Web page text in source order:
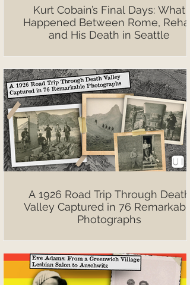
Kurt Cobain’s Final Days: What
Happened Between Rome, Rehab
and His Death in Seattle
A 1926 Road Trip Through Death
Valley Captured in 76 Remarkable
Photographs